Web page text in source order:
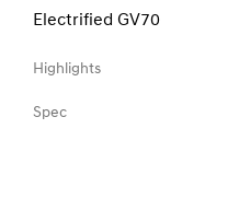
Electrified GV70
Highlights
Spec